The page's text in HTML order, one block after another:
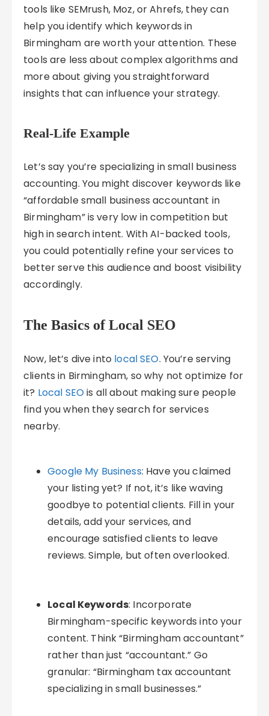
tools like SEMrush, Moz, or Ahrefs, they can
help you identify which keywords in
Birmingham are worth your attention. These
tools are less about complex algorithms and
more about giving you straightforward
insights that can influence your strategy.
Real-Life Example
Let’s say you’re specializing in small business
accounting. You might discover keywords like
“affordable small business accountant in
Birmingham” is very low in competition but
high in search intent. With AI-backed tools,
you could potentially refine your services to
better serve this audience and boost visibility
accordingly.
The Basics of Local SEO
Now, let’s dive into local SEO. You’re serving
clients in Birmingham, so why not optimize for
it? Local SEOis all about making sure people
find you when they search for services
nearby.
Google My Business: Have you claimed
your listing yet? If not, it’s like waving
goodbye to potential clients. Fill in your
details, add your services, and
encourage satisfied clients to leave
reviews. Simple, but often overlooked.
Local Keywords: Incorporate
Birmingham-specific keywords into your
content. Think “Birmingham accountant”
rather than just “accountant.” Go
granular: “Birmingham tax accountant
specializing in small businesses.”